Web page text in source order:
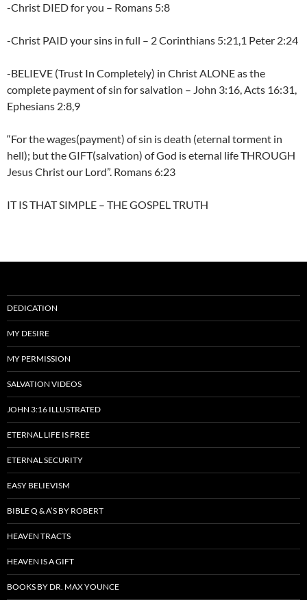
-Christ DIED for you – Romans 5:8
-Christ PAID your sins in full – 2 Corinthians 5:21,1 Peter 2:24
-BELIEVE (Trust In Completely) in Christ ALONE as the
complete payment of sin for salvation – John 3:16, Acts 16:31,
Ephesians 2:8,9
“For the wages(payment) of sin is death (eternal torment in
hell); but the GIFT(salvation) of God is eternal life THROUGH
Jesus Christ our Lord”. Romans 6:23
IT IS THAT SIMPLE – THE GOSPEL TRUTH
DEDICATION
MY DESIRE
MY PERMISSION
SALVATION VIDEOS
JOHN 3:16 ILLUSTRATED
ETERNAL LIFE IS FREE
ETERNAL SECURITY
EASY BELIEVISM
BIBLE Q & A’S BY ROBERT
HEAVEN TRACTS
HEAVEN IS A GIFT
BOOKS BY DR. MAX YOUNCE